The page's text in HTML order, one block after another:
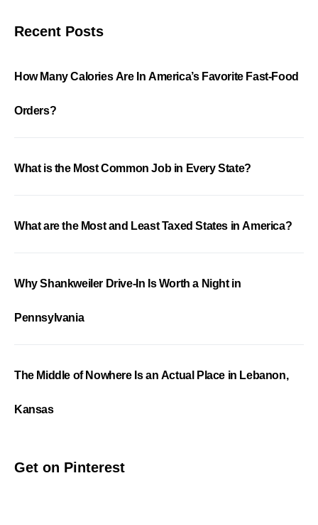
Recent Posts
How Many Calories Are In America’s Favorite Fast-Food
Orders?
What is the Most Common Job in Every State?
What are the Most and Least Taxed States in America?
Why Shankweiler Drive-In Is Worth a Night in
Pennsylvania
The Middle of Nowhere Is an Actual Place in Lebanon,
Kansas
Get on Pinterest